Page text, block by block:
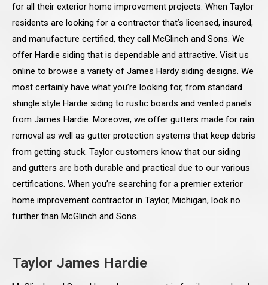
for all their exterior home improvement projects. When Taylor
residents are looking for a contractor that’s licensed, insured,
and manufacture certified, they call McGlinch and Sons. We
offer Hardie siding that is dependable and attractive. Visit us
online to browse a variety of James Hardy siding designs. We
most certainly have what you’re looking for, from standard
shingle style Hardie siding to rustic boards and vented panels
from James Hardie. Moreover, we offer gutters made for rain
removal as well as gutter protection systems that keep debris
from getting stuck. Taylor customers know that our siding
and gutters are both durable and practical due to our various
certifications. When you’re searching for a premier exterior
home improvement contractor in Taylor, Michigan, look no
further than McGlinch and Sons.
Taylor James Hardie